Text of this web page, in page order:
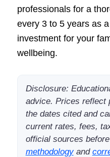
professionals for a
every 3 to 5 years as
investment for your
wellbeing.
Disclosure:
advice. Prices reflect
the dates cited and
current rates, fees,
official sources
methodologyand